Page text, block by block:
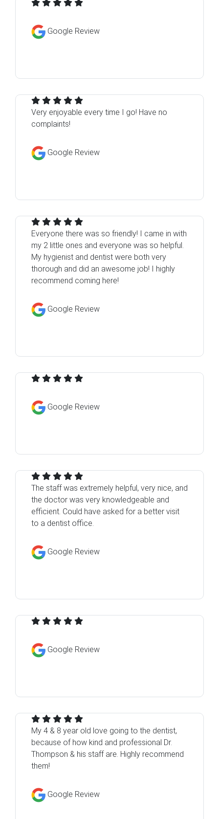
Google Review
Very enjoyable every time I go! Have no
complaints!
Google Review
Everyone there was so friendly! I came in with
my 2 little ones and everyone was so helpful.
My hygienist and dentist were both very
thorough and did an awesome job! I highly
recommend coming here!
Google Review
Google Review
The staff was extremely helpful, very nice, and
the doctor was very knowledgeable and
efficient. Could have asked for a better visit
to a dentist office.
Google Review
Google Review
My 4 & 8 year old love going to the dentist,
because of how kind and professional Dr.
Thompson & his staff are. Highly recommend
them!
Google Review